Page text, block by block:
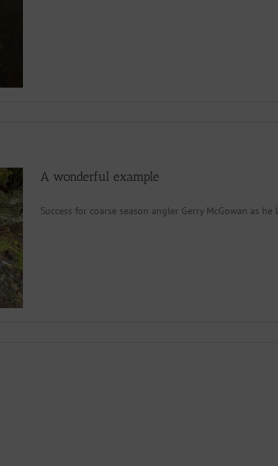
A wonderful example
Success for coarse season angler Gerry McGowan as he